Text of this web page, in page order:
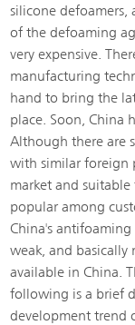
silicone defoamers,
of the defoaming
very expensive.
manufacturing
hand to bring the
place. Soon, China
Although there are
with similar foreign
market and
popular among
China's
weak, and
available in China.
following is a brief
development trend